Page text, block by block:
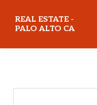
REAL ESTATE -
PALO ALTO CA